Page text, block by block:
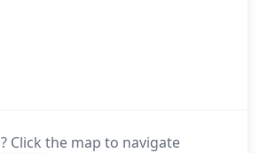
Click the map to navigate